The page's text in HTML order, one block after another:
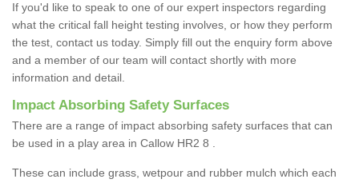
If you'd like to speak to one of our expert inspectors regarding
what the critical fall height testing involves, or how they perform
the test, contact us today. Simply fill out the enquiry form above
and a member of our team will contact shortly with more
information and detail.
Impact Absorbing Safety Surfaces
There are a range of impact absorbing safety surfaces that can
be used in a play area in Callow HR2 8 .
These can include grass, wetpour and rubber mulch which each